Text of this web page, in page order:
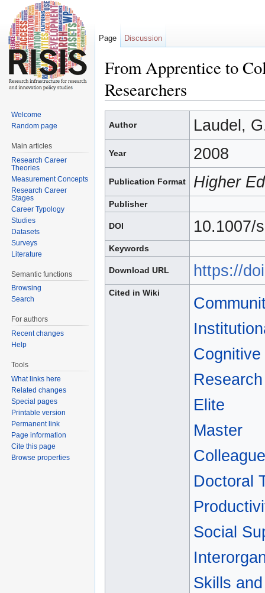
From Apprentice to
Researchers
Author Laudel,
Year 2008
Publication Format Higher
Publisher
DOI 10.1007/
Keywords
Download URL https://
Cited in Wiki
Elite
Master
Colleague
Doctoral
Social
Skills
Page Discussion
Welcome
Random page
Main articles
Research Career
Theories
Measurement Concepts
Research Career
Stages
Career Typology
Studies
Datasets
Surveys
Literature
Semantic functions
Browsing
Search
For authors
Recent changes
Help
Tools
What links here
Related changes
Special pages
Printable version
Permanent link
Page information
Cite this page
Browse properties